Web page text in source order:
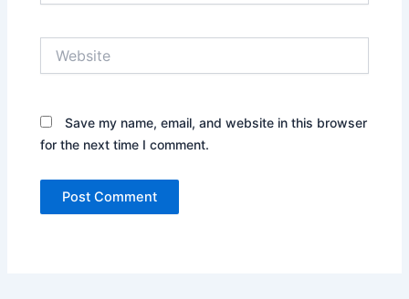
Save my name, email, and website in this browser
for the next time I comment.